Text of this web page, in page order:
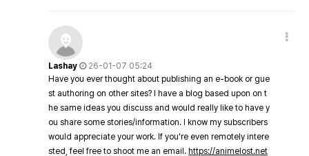
Lashay
26-01-07 05:24
Have you ever thought about publishing an e-book or gue
st authoring on other sites? I have a blog based upon on t
he same ideas you discuss and would really like to have y
ou share some stories/information. I know my subscribers
would appreciate your work. If you're even remotely intere
sted, feel free to shoot me an email. https://animelost.net